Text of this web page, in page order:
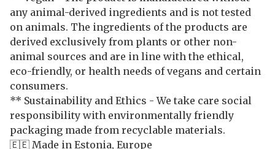
any animal-derived ingredients and is not tested
on animals. The ingredients of the products are
derived exclusively from plants or other non-
animal sources and are in line with the ethical,
eco-friendly, or health needs of vegans and certain
consumers.
** Sustainability and Ethics - We take care social
responsibility with environmentally friendly
packaging made from recyclable materials.
🇪🇪 Made in Estonia, Europe